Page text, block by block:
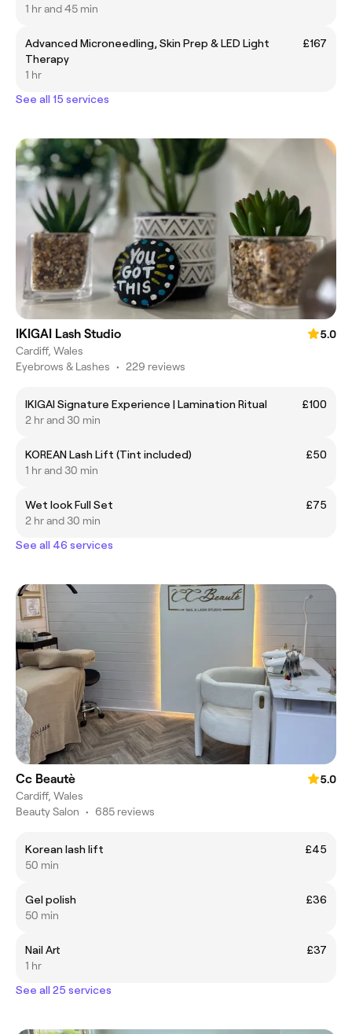
1 hr and 45 min
Advanced Microneedling, Skin Prep & LED Light
Therapy
£167
1 hr
See all 15 services
IKIGAI Lash Studio
5.0
Cardiff, Wales
Eyebrows & Lashes • 229 reviews
IKIGAI Signature Experience | Lamination Ritual
£100
2 hr and 30 min
KOREAN Lash Lift (Tint included)
£50
1 hr and 30 min
Wet look Full Set
£75
2 hr and 30 min
See all 46 services
Cc Beautè
5.0
Cardiff, Wales
Beauty Salon • 685 reviews
Korean lash lift
£45
50 min
Gel polish
£36
50 min
Nail Art
£37
1 hr
See all 25 services